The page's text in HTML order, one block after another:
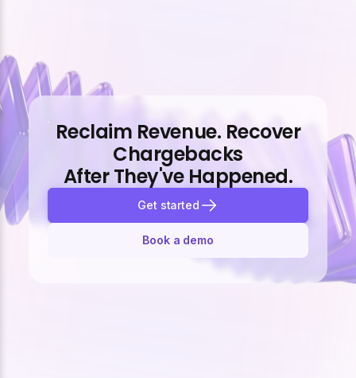
Reclaim Revenue. Recover
Chargebacks
After They've Happened.
Get started
Book a demo